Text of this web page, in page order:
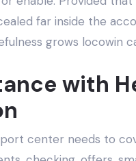
far inside the
grows locowin
with
center needs to